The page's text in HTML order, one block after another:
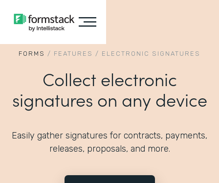
FORMS / FEATURES / ELECTRONIC SIGNATURES
Collect electronic
signatures on any device
Easily gather signatures for contracts, payments,
releases, proposals, and more.